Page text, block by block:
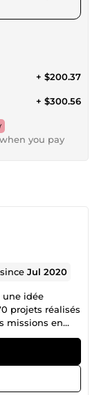
+ $200.37
+ $300.56
you pay
sinceJul 2020
une idée
projets réalisés
missions en
Rachad,
en Laravel,
amateur de
entreprises,
web